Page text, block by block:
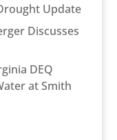
Drought Update
Discusses
DEQ
at Smith